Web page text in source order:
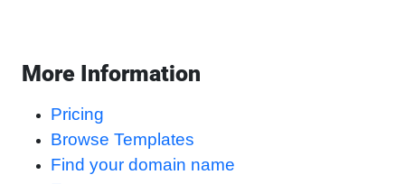
More Information
Pricing
Browse Templates
Find your domain name